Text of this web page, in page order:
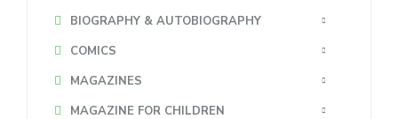
BIOGRAPHY & AUTOBIOGRAPHY
COMICS
MAGAZINES
MAGAZINE FOR CHILDREN